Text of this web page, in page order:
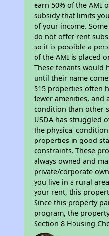
earn 50% of the AMI
subsidy that limits
of your income.
do not offer rent
so it is possible a
of the AMI is placed
These tenants would
until their name
515 properties often
fewer amenities, and
condition than other
USDA has struggled
the physical
properties in good
constraints. These
always owned and
private/corporate
you live in a rural
your rent, this
Since this property
program, the
Section 8 Housing